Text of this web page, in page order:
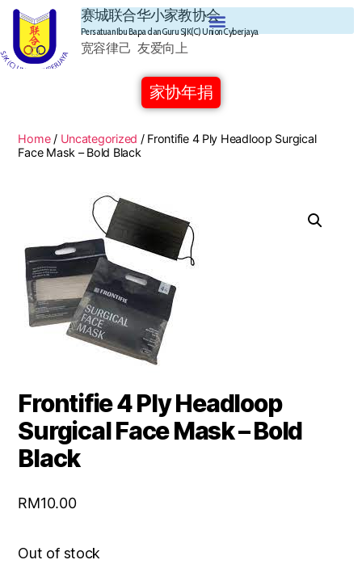
赛城联合华小家教协会
Persatuan Ibu Bapa dan Guru SJK(C) Union Cyberjaya
宽容律己 友爱向上
家协年捐
Home/ Uncategorized / Frontifie 4 Ply Headloop Surgical
Face Mask – Bold Black
Frontifie 4 Ply Headloop
Surgical Face Mask – Bold
Black
RM10.00
Out of stock